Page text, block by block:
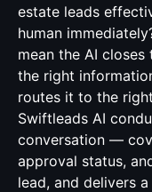
estate leads
human
mean the AI
the right
routes it to the
Swiftleads AI
conversation —
approval status,
lead, and delivers